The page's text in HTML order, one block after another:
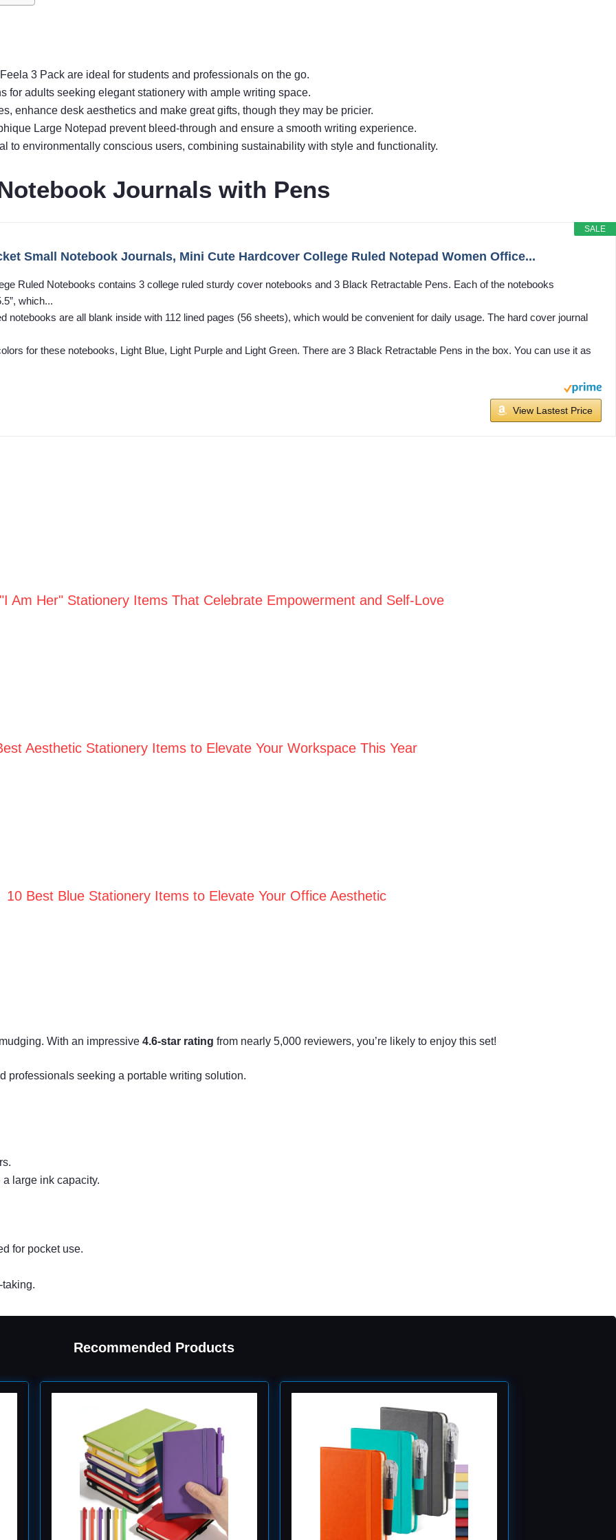
3 Pack are ideal for students and professionals on the go.
for adults seeking elegant stationery with ample writing space.
enhance desk aesthetics and make great gifts, though they may be pricier.
Large Notepad prevent bleed-through and ensure a smooth writing experience.
to environmentally conscious users, combining sustainability with style and functionality.
Journals with Pens
SALE
Small Notebook Journals, Mini Cute Hardcover College Ruled Notepad Women Office...
Ruled Notebooks contains 3 college ruled sturdy cover notebooks and 3 Black Retractable Pens. Each of the notebooks
which...
notebooks are all blank inside with 112 lined pages (56 sheets), which would be convenient for daily usage. The hard cover journal
for these notebooks, Light Blue, Light Purple and Light Green. There are 3 Black Retractable Pens in the box. You can use it as
View Lastest Price
Am Her" Stationery Items That Celebrate Empowerment and Self-Love
Aesthetic Stationery Items to Elevate Your Workspace This Year
10 Best Blue Stationery Items to Elevate Your Office Aesthetic
With an impressive 4.6-star rating from nearly 5,000 reviewers, you’re likely to enjoy this set!
professionals seeking a portable writing solution.
large ink capacity.
for pocket use.
Recommended Products